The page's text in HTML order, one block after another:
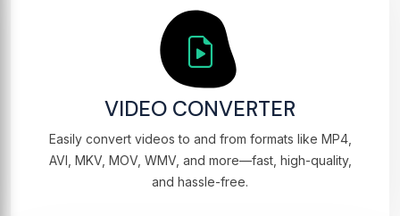
VIDEO CONVERTER
Easily convert videos to and from formats like MP4,
AVI, MKV, MOV, WMV, and more—fast, high-quality,
and hassle-free.